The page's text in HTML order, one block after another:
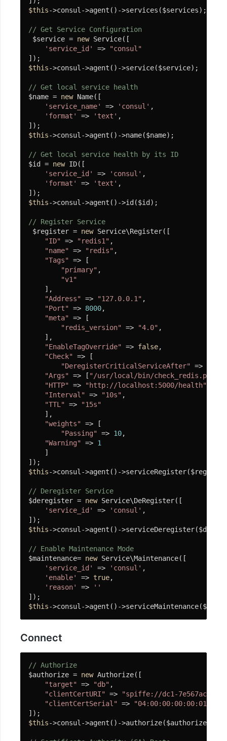
信
程
SDK
装
程
序
三
支
付
组
使
代
实
现
注
易
联
云
机
件
$this->consul->agent()->services($services);
// Get Service Configuration
$service = new Service([
'service_id'
=>
"consul"
$this->consul->agent()->service($service);
// Get local service health
$name = new Name([
'service_name'
=> 'consul' ,
'format'
=> 'text' ,
$this->consul->agent()->name($name);
// Get local service health by its ID
$id = new ID([
'service_id'
=> 'consul' ,
'format'
=> 'text' ,
$this->consul->agent()->id($id);
// Register Service
$register = new Service\Register([
"ID" => "redis1" ,
"name" => "redis" ,
"Tags" => [
"primary" ,
"v1"
    ],
"Address" => "127.0.0.1" ,
"Port" => 8000,
"meta" => [
"redis_version" => "4.0" ,
    ],
"EnableTagOverride" => false,
"Check" => [
"DeregisterCriticalServiceAfter" =>
"Args" => [ "/usr/local/bin/check_redis.py"
"HTTP" => "http://localhost:5000/health"
"Interval" => "10s" ,
"TTL" =>
"15s"
    ],
"weights" => [
"Passing" => 10,
"Warning" => 1
    ]
$this->consul->agent()-
// Deregister Service
$deregister = new Service\DeRegister([
'service_id'
=> 'consul' ,
$this->consul->agent()-
// Enable Maintenance Mode
$maintenance= new Service\Maintenance([
'service_id'
=> 'consul' ,
'enable'
=> true,
'reason'
=>
''
$this->consul->agent()-
Connect
// Authorize
$authorize = new Authorize([
"target" => "db" ,
"clientCertURI" =>
"spiffe://dc1-7e567ac2-
"clientCertSerial" =>
$this->consul->agent()->authorize($authorize);